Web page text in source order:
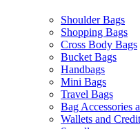
Shoulder Bags
Shopping Bags
Cross Body Bags
Bucket Bags
Handbags
Mini Bags
Travel Bags
Bag Accessories
Wallets and